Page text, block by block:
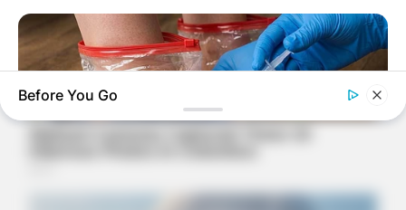
Before You Go